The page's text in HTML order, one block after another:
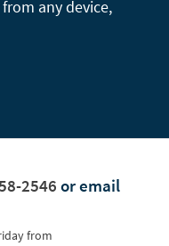
any device,
2546 or email
from